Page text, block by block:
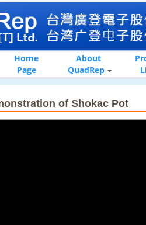
Home
Page
About
QuadRep
of Shokac Pot